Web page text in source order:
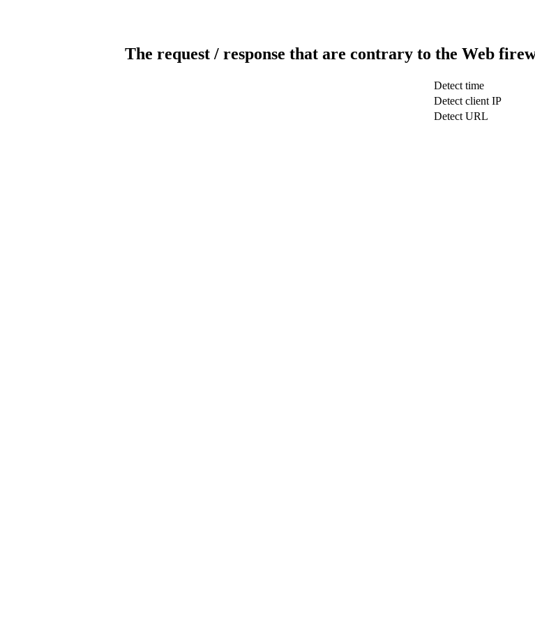
The request / response that are contrary to the Web
Detect time
Detect client IP
Detect URL